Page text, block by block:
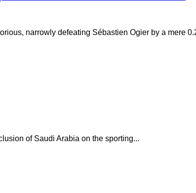
narrowly defeating Sébastien Ogier by a mere
of Saudi Arabia on the sporting...